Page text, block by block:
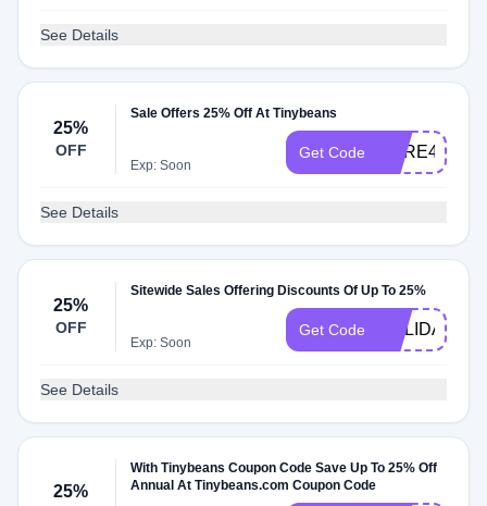
See Details
25%
OFF
Sale Offers 25% Off At Tinybeans
Exp: Soon
Get Code HERE4YOU
See Details
25%
OFF
Sitewide Sales Offering Discounts Of Up To 25%
Exp: Soon
Get Code HOLIDAY25
See Details
25%
With Tinybeans Coupon Code Save Up To 25% Off
Annual At Tinybeans.com Coupon Code